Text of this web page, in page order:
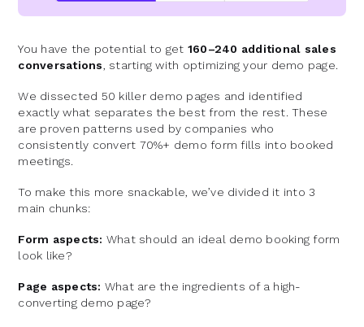
You have the potential to get 160–240 additional sales
conversations, starting with optimizing your demo page.
We dissected 50 killer demo pages and identified
exactly what separates the best from the rest. These
are proven patterns used by companies who
consistently convert 70%+ demo form fills into booked
meetings.
To make this more snackable, we’ve divided it into 3
main chunks:
Form aspects: What should an ideal demo booking form
look like?
Page aspects: What are the ingredients of a high-
converting demo page?